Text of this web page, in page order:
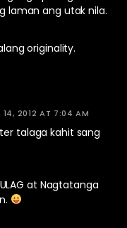
laman ang utak nila.
originality.
14, 2012 AT 7:04 AM
talaga kahit sang
at Nagtatanga